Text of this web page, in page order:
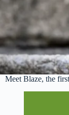
Meet Blaze, the